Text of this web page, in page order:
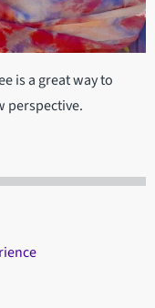
is a great way to
perspective.